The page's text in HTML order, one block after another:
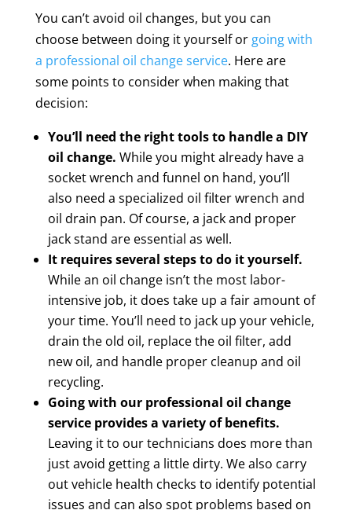
You can’t avoid oil changes, but you can
choose between doing it yourself or going with
a professional oil change service. Here are
some points to consider when making that
decision:
You’ll need the right tools to handle a DIY
oil change. While you might already have a
socket wrench and funnel on hand, you’ll
also need a specialized oil filter wrench and
oil drain pan. Of course, a jack and proper
jack stand are essential as well.
It requires several steps to do it yourself.
While an oil change isn’t the most labor-
intensive job, it does take up a fair amount of
your time. You’ll need to jack up your vehicle,
drain the old oil, replace the oil filter, add
new oil, and handle proper cleanup and oil
recycling.
Going with our professional oil change
service provides a variety of benefits.
Leaving it to our technicians does more than
just avoid getting a little dirty. We also carry
out vehicle health checks to identify potential
issues and can also spot problems based on